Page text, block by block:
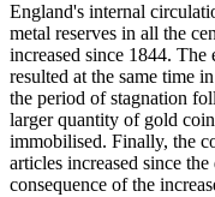
England's internal
metal reserves in all the
increased since 1844.
resulted at the same time
the period of stagnation
larger quantity of gold
immobilised. Finally, the
articles increased since
consequence of the